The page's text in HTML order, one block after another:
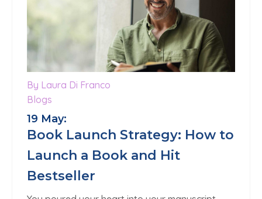
By Laura Di Franco
Blogs
19 May:
Book Launch Strategy: How to
Launch a Book and Hit
Bestseller